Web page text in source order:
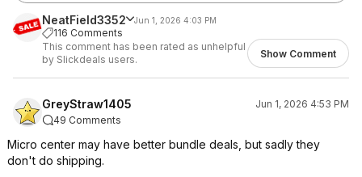
NeatField3352 Jun 1, 2026 4:03 PM
116 Comments
This comment has been rated as unhelpful
by Slickdeals users.
Show Comment
GreyStraw1405
Jun 1, 2026 4:53 PM
49 Comments
Micro center may have better bundle deals, but sadly they
don't do shipping.